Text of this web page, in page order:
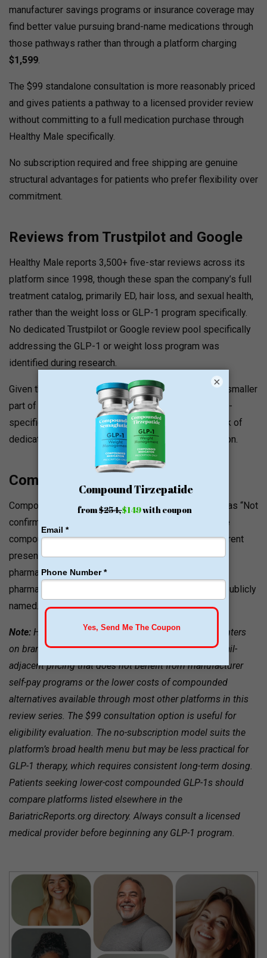
manufacturer savings programs or insurance coverage may
find better value pursuing brand-name medications through
those pathways rather than through a platform charging
$1,599.
The $99 standalone consultation is more reasonably priced
and gives patients a pathway to a licensed provider review
without committing to a full medication purchase through
Healthy Male specifically.
No subscription required and free shipping are genuine
structural advantages for patients who prefer flexibility over
commitment.
Reviews from Trustpilot and Google
Healthy Male reports 3,500+ five-star reviews across its
platform since 1998, though these span the company’s full
treatment catalog, primarily ED, hair loss, and sexual health,
rather than the weight loss or GLP-1 program specifically.
No dedicated Trustpilot or Google review pool specifically
addressing the GLP-1 or weight loss program was
identified during research.
Given that the platform’s weight loss offerings are a smaller
part of a broad clinical menu, patients seeking GLP-1-
specific reviews and outcomes should factor the lack of
dedicated GLP-1 program reviews into their evaluation.
Compounding Pharmacies Used
Compounded semaglutide and tirzepatide are listed as “Not
confirmed”. The weight loss section does not feature
compounded GLP-1 products based on the site’s current
presentation. Healthy Male works with licensed U.S.
pharmacies for its full treatment catalog, but specific
pharmacy partners for weight loss products are not publicly
named.
Note: Healthy Male’s weight loss section currently centers
on brand-name Wegovy and Zepbound at $1,599, retail-
adjacent pricing that does not benefit from manufacturer
self-pay programs or the lower costs of compounded
alternatives available through most other platforms in this
review series. The $99 consultation option is useful for
eligibility evaluation. The no-subscription model suits the
platform’s broad health menu but may be less practical for
GLP-1 therapy, which requires consistent long-term dosing.
Patients seeking lower-cost compounded GLP-1s should
compare platforms listed elsewhere in the
BariatricReports.org directory. Always consult a licensed
medical provider before beginning any GLP-1 program.
×